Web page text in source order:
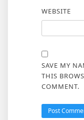
WEBSITE
SAVE MY
THIS
COMMENT.